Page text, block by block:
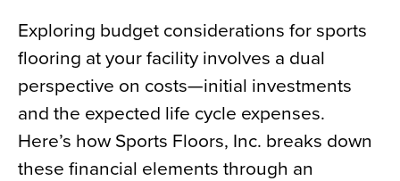
Exploring budget considerations for sports
flooring at your facility involves a dual
perspective on costs—initial investments
and the expected life cycle expenses.
Here’s how Sports Floors, Inc. breaks down
these financial elements through an